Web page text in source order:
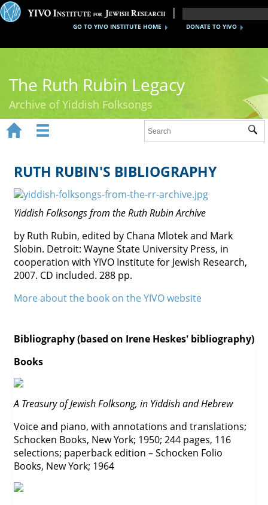
DONATE TO YIVO
GO TO YIVO INSTITUTE HOME
The Ruth Rubin Legacy
Archive of Yiddish Folksongs
Ruth Rubin
Recordings
Documents
Videos
Reference
 
RUTH RUBIN'S BIBLIOGRAPHY
Yiddish Folksongs from the Ruth Rubin Archive
by Ruth Rubin, edited by Chana Mlotek and Mark
Slobin. Detroit: Wayne State University Press, in
cooperation with YIVO Institute for Jewish Research,
2007. CD included. 288 pp.
More about the book on the YIVO website
Bibliography (based on Irene Heskes' bibliography)
Books
A Treasury of Jewish Folksong, in Yiddish and Hebrew
Voice and piano, with annotations and translations;
Schocken Books, New York; 1950; 244 pages, 116
selections; paperback edition – Schocken Folio
Books, New York; 1964